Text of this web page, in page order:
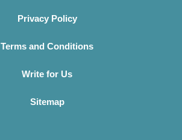
Privacy Policy
Terms and Conditions
Write for Us
Sitemap